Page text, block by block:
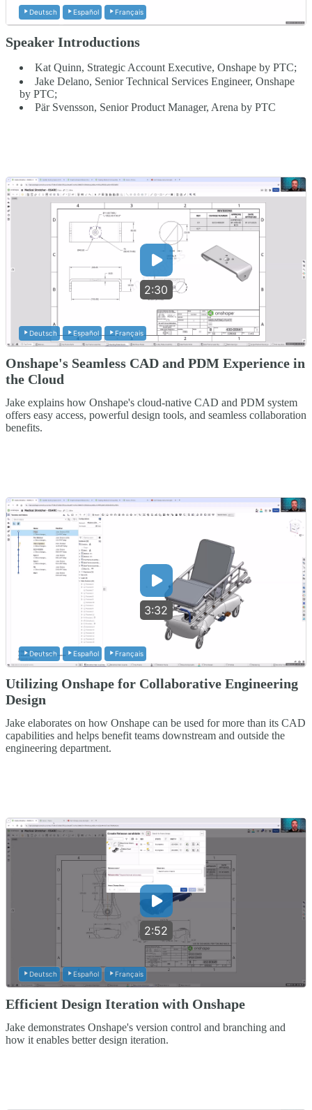
Deutsch Español Français
Speaker Introductions
Kat Quinn, Strategic Account Executive, Onshape by PTC;
Jake Delano, Senior Technical Services Engineer, Onshape
by PTC;
Pär Svensson, Senior Product Manager, Arena by PTC
2:30
Deutsch Español Français
Onshape's Seamless CAD and PDM Experience in
the Cloud
Jake explains how Onshape's cloud-native CAD and PDM system
offers easy access, powerful design tools, and seamless collaboration
benefits.
3:32
Deutsch Español Français
Utilizing Onshape for Collaborative Engineering
Design
Jake elaborates on how Onshape can be used for more than its CAD
capabilities and helps benefit teams downstream and outside the
engineering department.
2:52
Deutsch Español Français
Efficient Design Iteration with Onshape
Jake demonstrates Onshape's version control and branching and
how it enables better design iteration.